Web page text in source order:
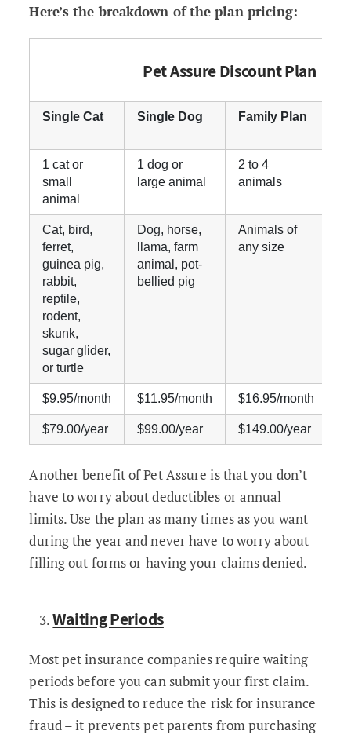
Here’s the breakdown of the plan pricing:
Pet Assure Discount Plan
Single Cat Single Dog Family Plan
1 cat or
small
animal
1 dog or
large animal
2 to 4
animals
Cat, bird,
ferret,
guinea pig,
rabbit,
reptile,
rodent,
skunk,
sugar glider,
or turtle
Dog, horse,
llama, farm
animal, pot-
bellied pig
Animals of
any size
$9.95/month $11.95/month $16.95/month
$79.00/year $99.00/year $149.00/year
Another benefit of Pet Assure is that you don’t
have to worry about deductibles or annual
limits. Use the plan as many times as you want
during the year and never have to worry about
filling out forms or having your claims denied.
Waiting Periods
Most pet insurance companies require waiting
periods before you can submit your first claim.
This is designed to reduce the risk for insurance
fraud – it prevents pet parents from purchasing